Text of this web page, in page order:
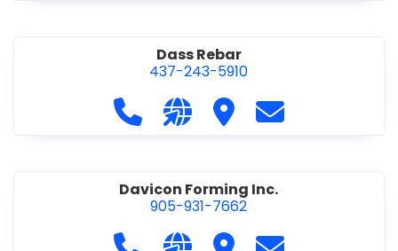
Dass Rebar
437-243-5910
Call Dass Rebar at 437-243-5910
Visit our website https://
Visit Dass Rebar
Contact Dass
Davicon Forming Inc.
905-931-7662
Call Davicon Forming Inc. at 905-
Visit our website https://
Visit Davicon Forming
Contact